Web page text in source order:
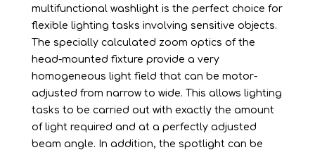
multifunctional washlight is the perfect choice for
flexible lighting tasks involving sensitive objects.
The specially calculated zoom optics of the
head-mounted fixture provide a very
homogeneous light field that can be motor-
adjusted from narrow to wide. This allows lighting
tasks to be carried out with exactly the amount
of light required and at a perfectly adjusted
beam angle. In addition, the spotlight can be